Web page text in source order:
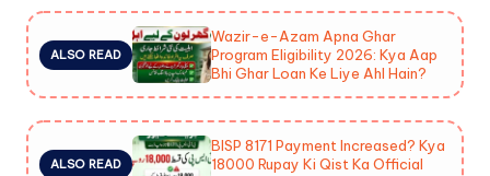
ALSO READ
Wazir-e-Azam Apna Ghar
Program Eligibility 2026: Kya Aap
Bhi Ghar Loan Ke Liye Ahl Hain?
ALSO READ
BISP 8171 Payment Increased? Kya
18000 Rupay Ki Qist Ka Official